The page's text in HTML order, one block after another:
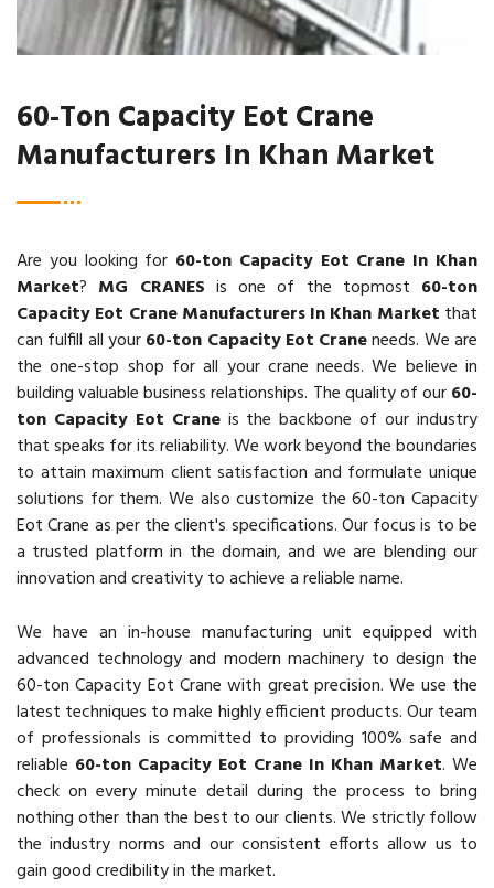
60-Ton Capacity Eot Crane
Manufacturers In Khan Market
Are you looking for 60-ton Capacity Eot Crane In Khan
Market? MG CRANES is one of the topmost 60-ton
Capacity Eot Crane Manufacturers In Khan Market that
can fulfill all your60-ton Capacity Eot Craneneeds. We are
the one-stop shop for all your crane needs. We believe in
building valuable business relationships. The quality of our60-
ton Capacity Eot Craneis the backbone of our industry
that speaks for its reliability. We work beyond the boundaries
to attain maximum client satisfaction and formulate unique
solutions for them. We also customize the 60-ton Capacity
Eot Crane as per the client's specifications. Our focus is to be
a trusted platform in the domain, and we are blending our
innovation and creativity to achieve a reliable name.
We have an in-house manufacturing unit equipped with
advanced technology and modern machinery to design the
60-ton Capacity Eot Crane with great precision. We use the
latest techniques to make highly efficient products. Our team
of professionals is committed to providing 100% safe and
reliable 60-ton Capacity Eot Crane In Khan Market. We
check on every minute detail during the process to bring
nothing other than the best to our clients. We strictly follow
the industry norms and our consistent efforts allow us to
gain good credibility in the market.